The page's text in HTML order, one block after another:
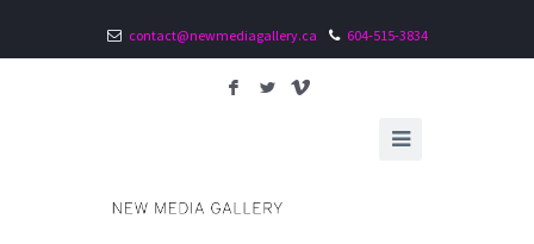
contact@newmediagallery.ca 604-515-3834
F L V